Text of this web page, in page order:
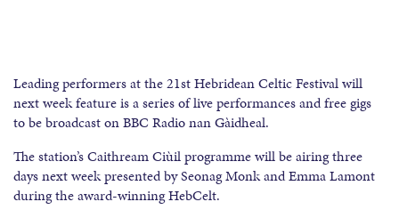
Leading performers at the 21st Hebridean Celtic Festival will
next week feature is a series of live performances and free gigs
to be broadcast on BBC Radio nan Gàidheal.
The station’s Caithream Ciùil programme will be airing three
days next week presented by Seonag Monk and Emma Lamont
during the award-winning HebCelt.